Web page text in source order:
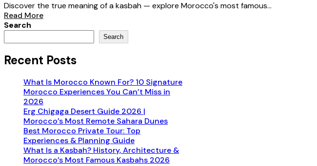
Discover the true meaning of a kasbah — explore Morocco's most famous...
Read More
Search
Search
Recent Posts
What Is Morocco Known For? 10 Signature
Morocco Experiences You Can’t Miss in
2026
Erg Chigaga Desert Guide 2026 |
Morocco’s Most Remote Sahara Dunes
Best Morocco Private Tour: Top
Experiences & Planning Guide
What Is a Kasbah? History, Architecture &
Morocco’s Most Famous Kasbahs 2026